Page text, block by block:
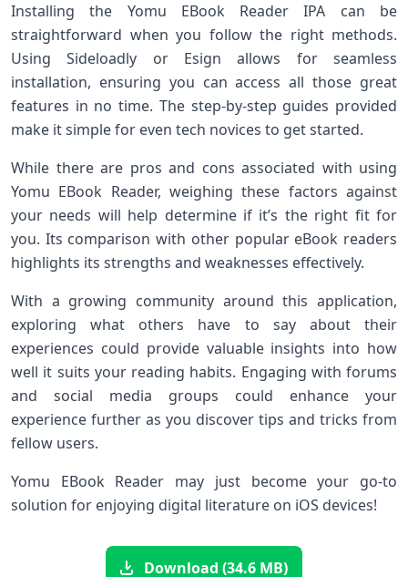
Installing the Yomu EBook Reader IPA can be
straightforward when you follow the right methods.
Using Sideloadly or Esign allows for seamless
installation, ensuring you can access all those great
features in no time. The step-by-step guides provided
make it simple for even tech novices to get started.
While there are pros and cons associated with using
Yomu EBook Reader, weighing these factors against
your needs will help determine if it’s the right fit for
you. Its comparison with other popular eBook readers
highlights its strengths and weaknesses effectively.
With a growing community around this application,
exploring what others have to say about their
experiences could provide valuable insights into how
well it suits your reading habits. Engaging with forums
and social media groups could enhance your
experience further as you discover tips and tricks from
fellow users.
Yomu EBook Reader may just become your go-to
solution for enjoying digital literature on iOS devices!
Download (34.6 MB)